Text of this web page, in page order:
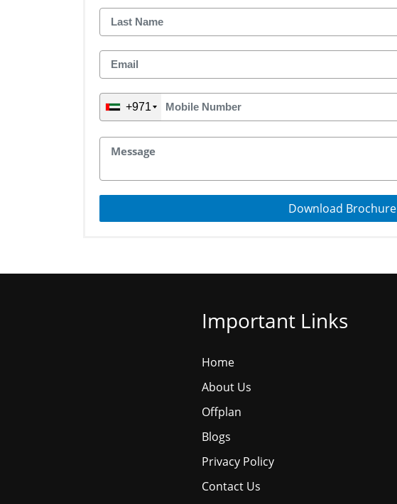
+971
Download Brochure
Important Links
Home
About Us
Offplan
Blogs
Privacy Policy
Contact Us